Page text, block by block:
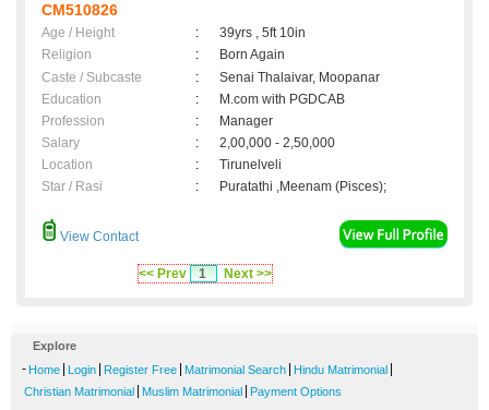
CM510826
Age / Height :
39yrs , 5ft 10in
Religion
:
Born Again
Caste / Subcaste
:
Senai Thalaivar, Moopanar
Education
:
M.com with PGDCAB
Profession
:
Manager
Salary
:
2,00,000 - 2,50,000
Location
:
Tirunelveli
Star / Rasi
: Puratathi ,Meenam (Pisces);
View Contact
<< Prev 1 Next >>
Explore
- Home Login Register Free Matrimonial Search Hindu Matrimonial
Christian Matrimonial Muslim Matrimonial Payment Options